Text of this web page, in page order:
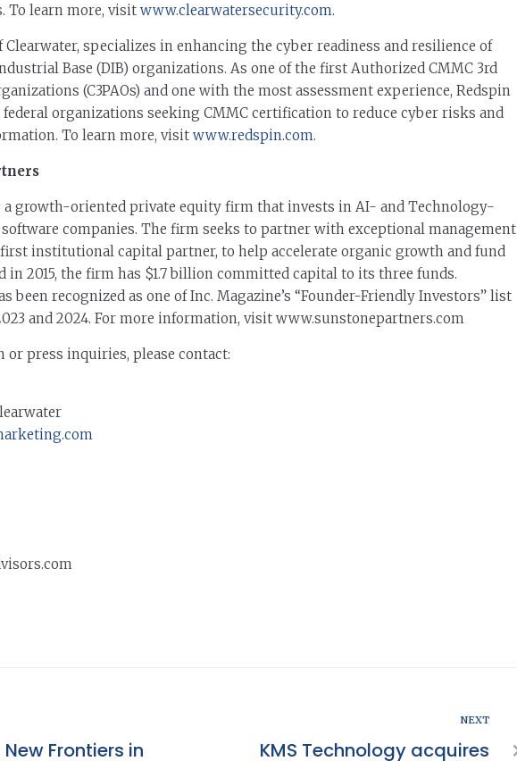
To learn more, visit www.clearwatersecurity.com.
Clearwater, specializes in enhancing the cyber readiness and resilience of
Base (DIB) organizations. As one of the first Authorized CMMC 3rd
(C3PAOs) and one with the most assessment experience, Redspin
organizations seeking CMMC certification to reduce cyber risks and
To learn more, visit www.redspin.com.
a growth-oriented private equity firm that invests in AI- and Technology-
software companies. The firm seeks to partner with exceptional management
institutional capital partner, to help accelerate organic growth and fund
in 2015, the firm has $1.7 billion committed capital to its three funds.
been recognized as one of Inc. Magazine’s “Founder-Friendly Investors” list
and 2024. For more information, visit www.sunstonepartners.com
press inquiries, please contact:
Frontiers in
NEXT
KMS Technology acquires